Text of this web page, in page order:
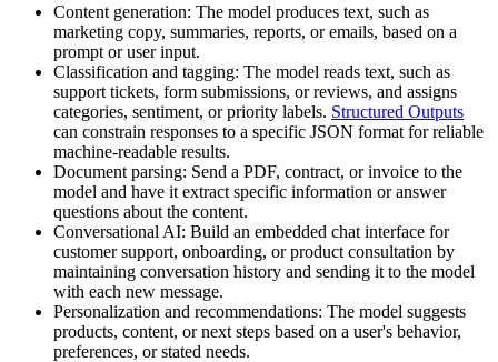
Content generation: The model produces text, such as
marketing copy, summaries, reports, or emails, based on a
prompt or user input.
Classification and tagging: The model reads text, such as
support tickets, form submissions, or reviews, and assigns
categories, sentiment, or priority labels. Structured Outputs
can constrain responses to a specific JSON format for reliable
machine-readable results.
Document parsing: Send a PDF, contract, or invoice to the
model and have it extract specific information or answer
questions about the content.
Conversational AI: Build an embedded chat interface for
customer support, onboarding, or product consultation by
maintaining conversation history and sending it to the model
with each new message.
Personalization and recommendations: The model suggests
products, content, or next steps based on a user's behavior,
preferences, or stated needs.